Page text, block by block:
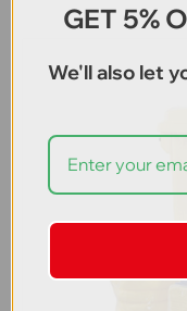
GET 5%
We'll also let